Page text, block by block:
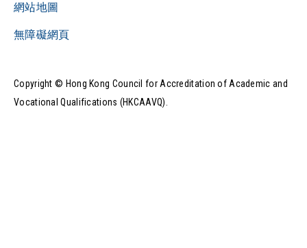
網站地圖
無障礙網頁
Copyright © Hong Kong Council for Accreditation of Academic and
Vocational Qualifications (HKCAAVQ).